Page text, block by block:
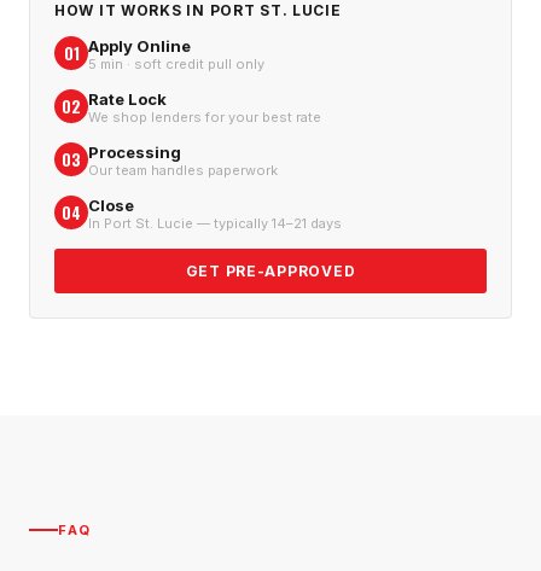
HOW IT WORKS IN PORT ST. LUCIE
01 Apply Online
5 min · soft credit pull only
02 Rate Lock
We shop lenders for your best rate
03 Processing
Our team handles paperwork
04 Close
In Port St. Lucie — typically 14–21 days
GET PRE-APPROVED
FAQ